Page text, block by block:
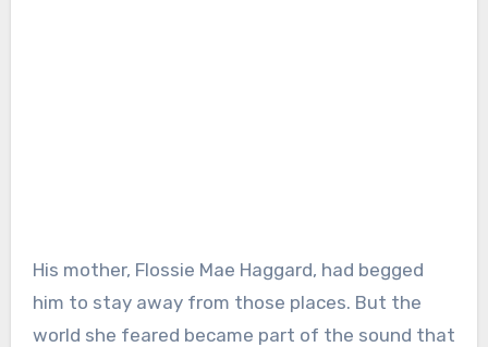
His mother, Flossie Mae Haggard, had begged
him to stay away from those places. But the
world she feared became part of the sound that